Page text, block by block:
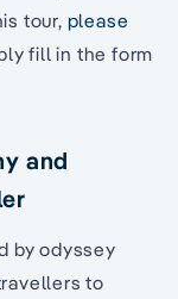
tour, please
fill in the form
and
by odyssey
to